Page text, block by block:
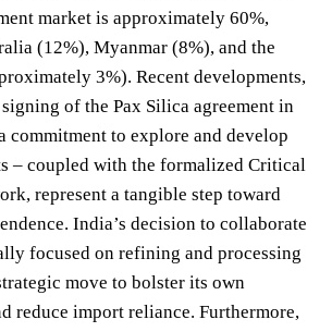
market is approximately 60%,
(12%), Myanmar (8%), and the
3%). Recent developments,
of the Pax Silica agreement in
commitment to explore and develop
– coupled with the formalized Critical
represent a tangible step toward
India’s decision to collaborate
focused on refining and processing
move to bolster its own
reduce import reliance. Furthermore,